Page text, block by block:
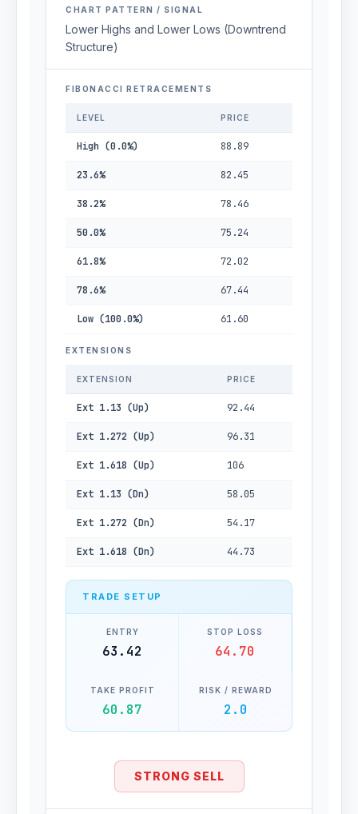
CHART PATTERN / SIGNAL
Lower Highs and Lower Lows (Downtrend
Structure)
FIBONACCI RETRACEMENTS
LEVEL PRICE
High (0.0%) 88.89
23.6% 82.45
38.2% 78.46
50.0% 75.24
61.8% 72.02
78.6% 67.44
Low (100.0%) 61.60
EXTENSIONS
EXTENSION PRICE
Ext 1.13 (Up) 92.44
Ext 1.272 (Up) 96.31
Ext 1.618 (Up) 106
Ext 1.13 (Dn) 58.05
Ext 1.272 (Dn) 54.17
Ext 1.618 (Dn) 44.73
TRADE SETUP
ENTRY
63.42
STOP LOSS
64.70
TAKE PROFIT
60.87
RISK / REWARD
2.0
STRONG SELL